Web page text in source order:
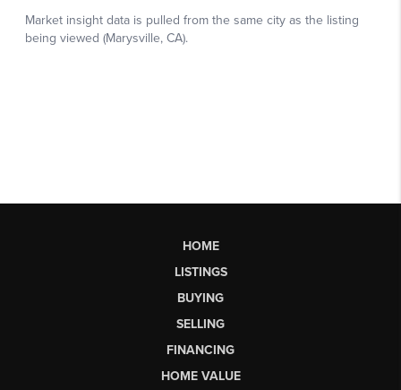
HOME
LISTINGS
BUYING
SELLING
FINANCING
HOME VALUE